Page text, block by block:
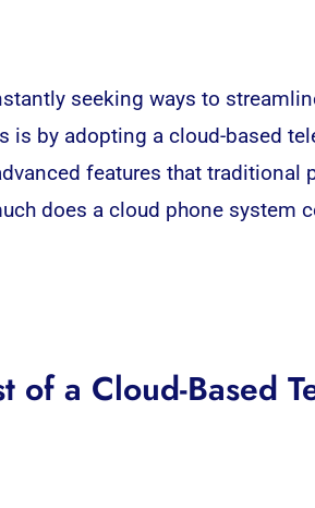
seeking ways to
is by adopting a cloud-based
features that traditional
does a cloud phone system
of a Cloud-Based